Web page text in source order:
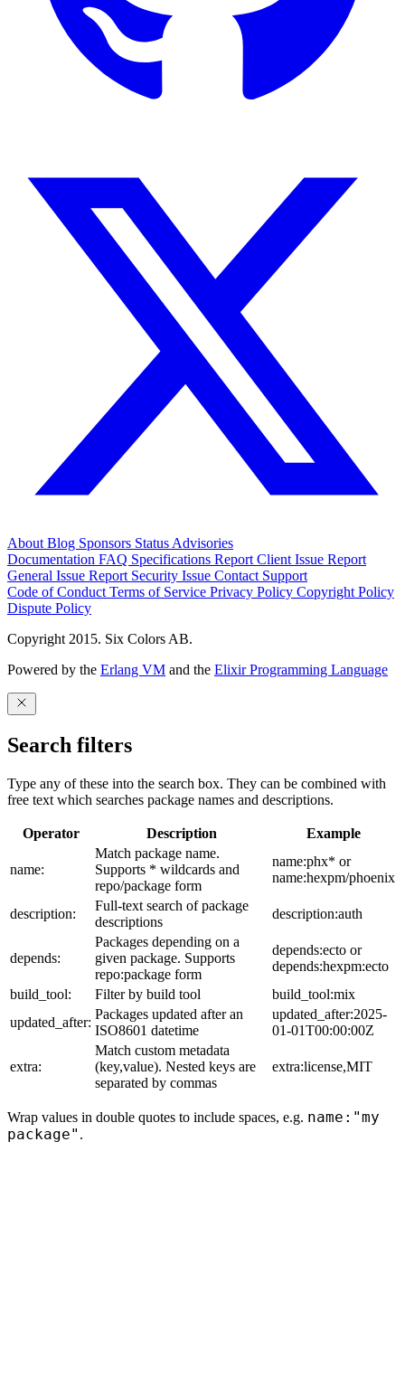
AboutBlog Sponsors StatusAdvisories
Documentation FAQ Specifications Report Client Issue Report
General Issue Report Security Issue Contact Support
Code of ConductTerms of Service Privacy Policy Copyright Policy
Dispute Policy
Copyright 2015. Six Colors AB.
Powered by the Erlang VM and the Elixir Programming Language
Search filters
Type any of these into the search box. They can be combined with
free text which searches package names and descriptions.
Operator Description Example
name:
Match package name.
Supports * wildcards and
repo/package form
name:phx* or
name:hexpm/phoenix
description:
Full-text search of package
descriptions
description:auth
depends:
Packages depending on a
given package. Supports
repo:package form
depends:ecto or
depends:hexpm:ecto
build_tool:
Filter by build tool
build_tool:mix
updated_after:
Packages updated after an
ISO8601 datetime
updated_after:2025-
01-01T00:00:00Z
extra:
Match custom metadata
(key,value). Nested keys are
separated by commas
extra:license,MIT
Wrap values in double quotes to include spaces, e.g. name:"my
package" .